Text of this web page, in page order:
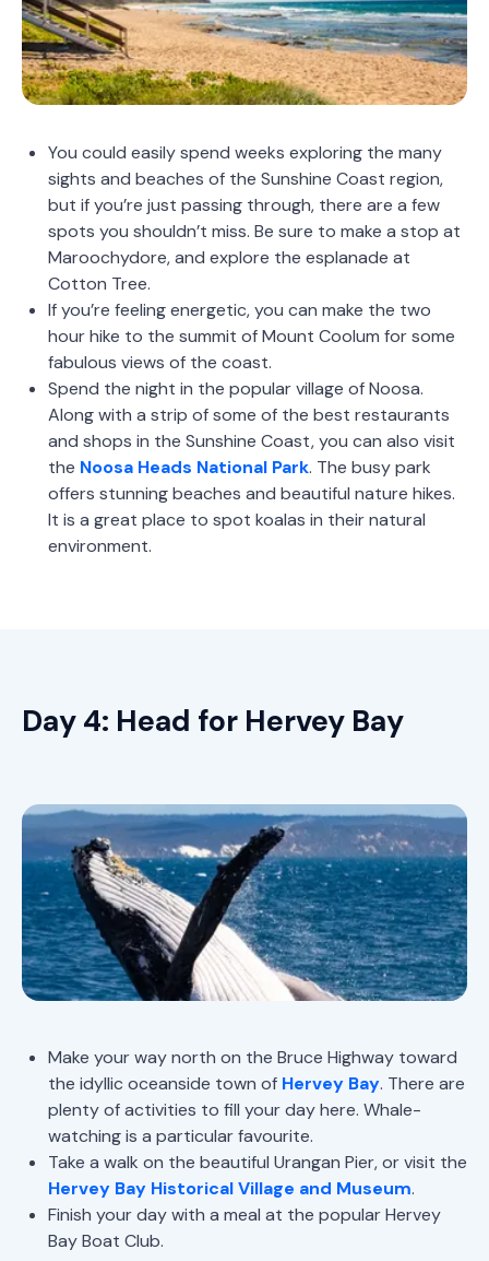
You could easily spend weeks exploring the many
sights and beaches of the Sunshine Coast region,
but if you’re just passing through, there are a few
spots you shouldn’t miss. Be sure to make a stop at
Maroochydore, and explore the esplanade at
Cotton Tree.
If you’re feeling energetic, you can make the two
hour hike to the summit of Mount Coolum for some
fabulous views of the coast.
Spend the night in the popular village of Noosa.
Along with a strip of some of the best restaurants
and shops in the Sunshine Coast, you can also visit
the Noosa Heads National Park. The busy park
offers stunning beaches and beautiful nature hikes.
It is a great place to spot koalas in their natural
environment.
Day 4: Head for Hervey Bay
Make your way north on the Bruce Highway toward
the idyllic oceanside town of Hervey Bay. There are
plenty of activities to fill your day here. Whale-
watching is a particular favourite.
Take a walk on the beautiful Urangan Pier, or visit the
Hervey Bay Historical Village and Museum.
Finish your day with a meal at the popular Hervey
Bay Boat Club.